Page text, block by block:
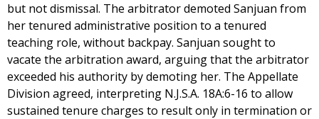
but not dismissal. The arbitrator demoted Sanjuan from
her tenured administrative position to a tenured
teaching role, without backpay. Sanjuan sought to
vacate the arbitration award, arguing that the arbitrator
exceeded his authority by demoting her. The Appellate
Division agreed, interpreting N.J.S.A. 18A:6-16 to allow
sustained tenure charges to result only in termination or